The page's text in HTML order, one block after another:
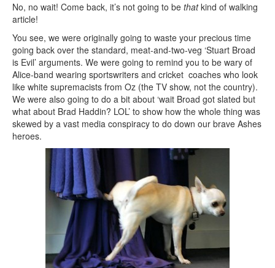
No, no wait! Come back, it’s not going to be thatkind of walking
article!
You see, we were originally going to waste your precious time
going back over the standard, meat-and-two-veg ‘Stuart Broad
is Evil’ arguments. We were going to remind you to be wary of
Alice-band wearing sportswriters and cricket coaches who look
like white supremacists from Oz (the TV show, not the country).
We were also going to do a bit about ‘wait Broad got slated but
what about Brad Haddin? LOL’ to show how the whole thing was
skewed by a vast media conspiracy to do down our brave Ashes
heroes.